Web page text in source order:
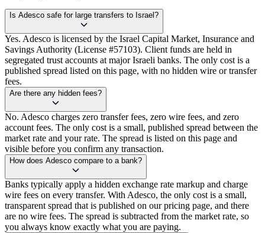
Is Adesco safe for large transfers to Israel?
Yes. Adesco is licensed by the Israel Capital Market, Insurance and
Savings Authority (License #57103). Client funds are held in
segregated trust accounts at major Israeli banks. The only cost is a
published spread listed on this page, with no hidden wire or transfer
fees.
Are there any hidden fees?
No. Adesco charges zero transfer fees, zero wire fees, and zero
account fees. The only cost is a small, published spread between the
market rate and your rate. The spread is listed on this page and
visible before you confirm any transaction.
How does Adesco compare to a bank?
Banks typically apply a hidden exchange rate markup and charge
wire fees on every transfer. With Adesco, the only cost is a small,
transparent spread that is published on our pricing page, and there
are no wire fees. The spread is subtracted from the market rate, so
you always know exactly what you are paying.